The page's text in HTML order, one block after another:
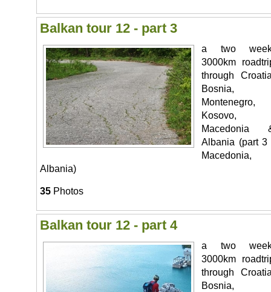
Balkan tour 12 - part 3
a two
3000km
through
Bosnia,
Montenegro,
Kosovo,
Macedonia
Albania (part 3
Macedonia,
Albania)
35 Photos
Balkan tour 12 - part 4
a two
3000km
through
Bosnia,